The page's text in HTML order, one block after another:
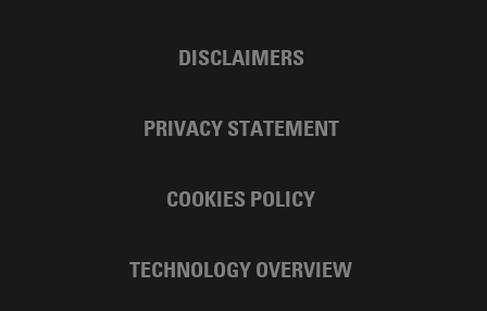
DISCLAIMERS
PRIVACY STATEMENT
COOKIES POLICY
TECHNOLOGY OVERVIEW